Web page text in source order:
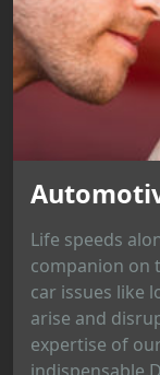
Life speeds
companion on
car issues like
arise and
expertise of